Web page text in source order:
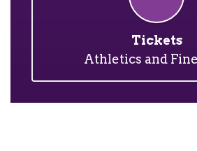
Tickets
Athletics and